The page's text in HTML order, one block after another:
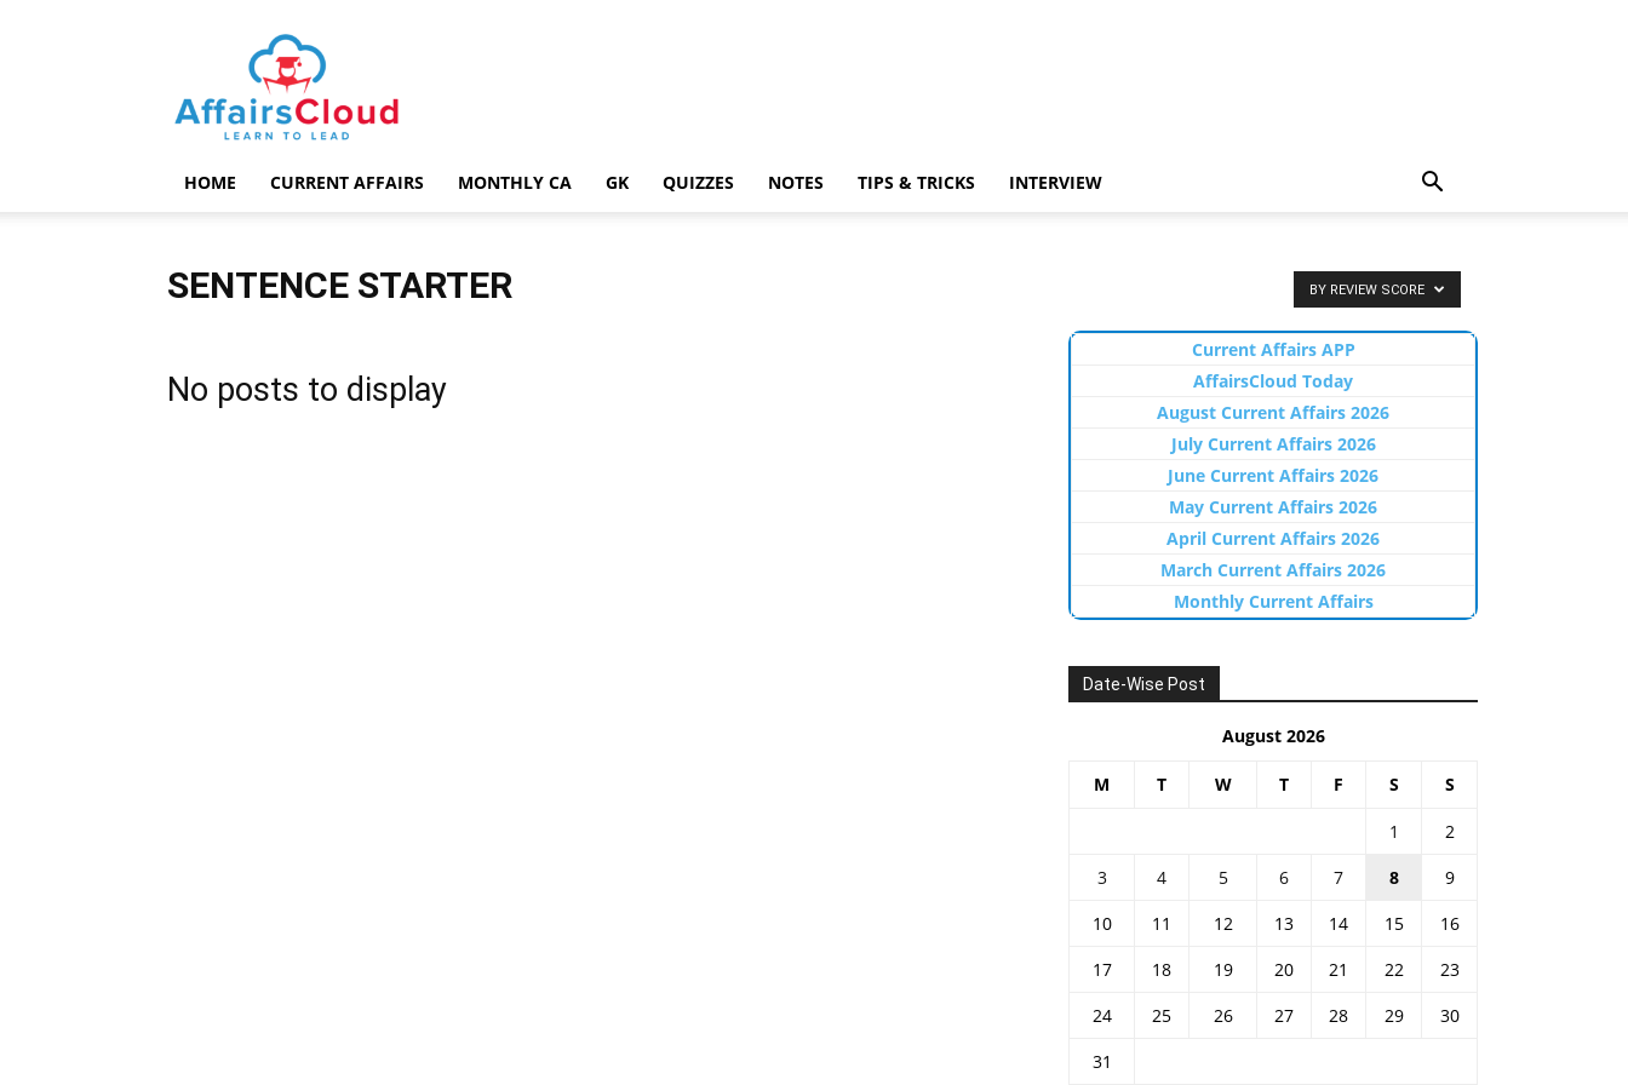
AffairsCloud.com
HOME CURRENT AFFAIRS MONTHLY CA GK QUIZZES NOTES TIPS & TRICKS INTERVIEW
SENTENCE STARTER BY REVIEW SCORE
No posts to display
Current Affairs APP
AffairsCloud Today
August Current Affairs 2026
July Current Affairs 2026
June Current Affairs 2026
May Current Affairs 2026
April Current Affairs 2026
March Current Affairs 2026
Monthly Current Affairs
Date-Wise Post
August 2026
M T W T F S S
1
2
3
4 5 6 7 8
9
10
11 12 13 14 15
16
17
18 19 20 21 22
23
24
25 26 27 28 29
30
31